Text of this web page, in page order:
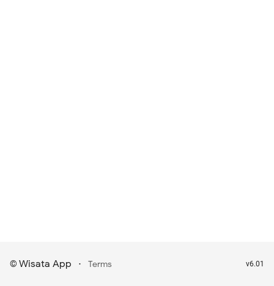
© Wisata App · Terms v6.01